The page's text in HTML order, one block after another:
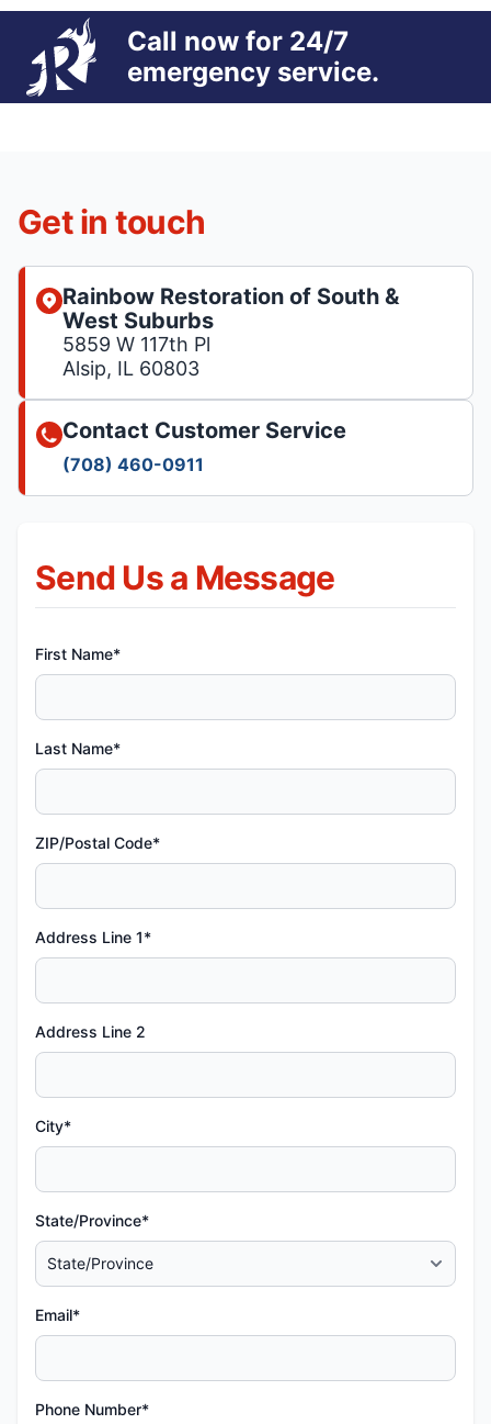
Call now for 24/7
emergency service.
Send Us a Message
First Name*
Last Name*
ZIP/Postal Code*
Address Line 1*
Address Line 2
City*
State/Province*
Email*
Phone Number*
Get in touch
Rainbow Restoration of South &
West Suburbs
5859 W 117th Pl
Alsip, IL 60803
Contact Customer Service
(708) 460-0911